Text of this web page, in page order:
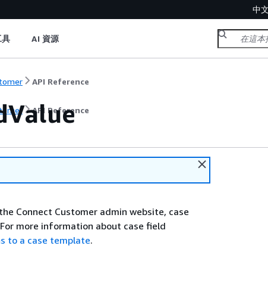
中
具 AI 資源
API Reference
API Reference
Connect Customer admin website, case
more information about case field
to a case template.